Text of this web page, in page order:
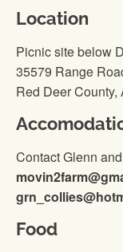
Location
Picnic site below
35579 Range
Red Deer County,
Contact Glenn
Food